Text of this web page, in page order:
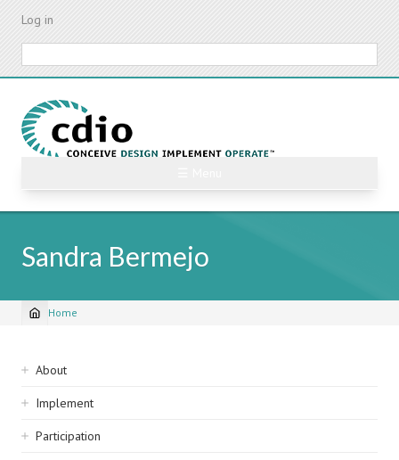
Skip
content
Log in
Sandra Bermejo
Breadcrumb
Home
Sidebar
navigation
About
Implement
Participation